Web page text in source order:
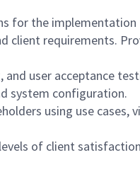
for the implementation
client requirements.
user acceptance
system configuration.
using use cases,
of client